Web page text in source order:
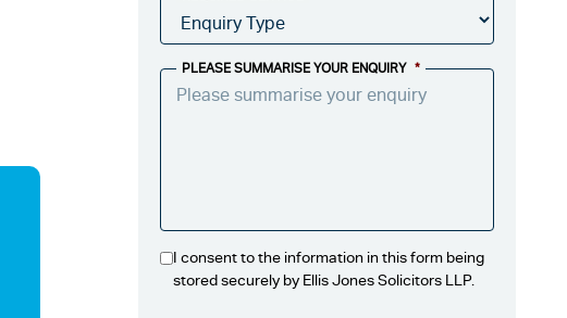
PLEASE SUMMARISE YOUR ENQUIRY *
I consent to the information in this form being
stored securely by Ellis Jones Solicitors LLP.